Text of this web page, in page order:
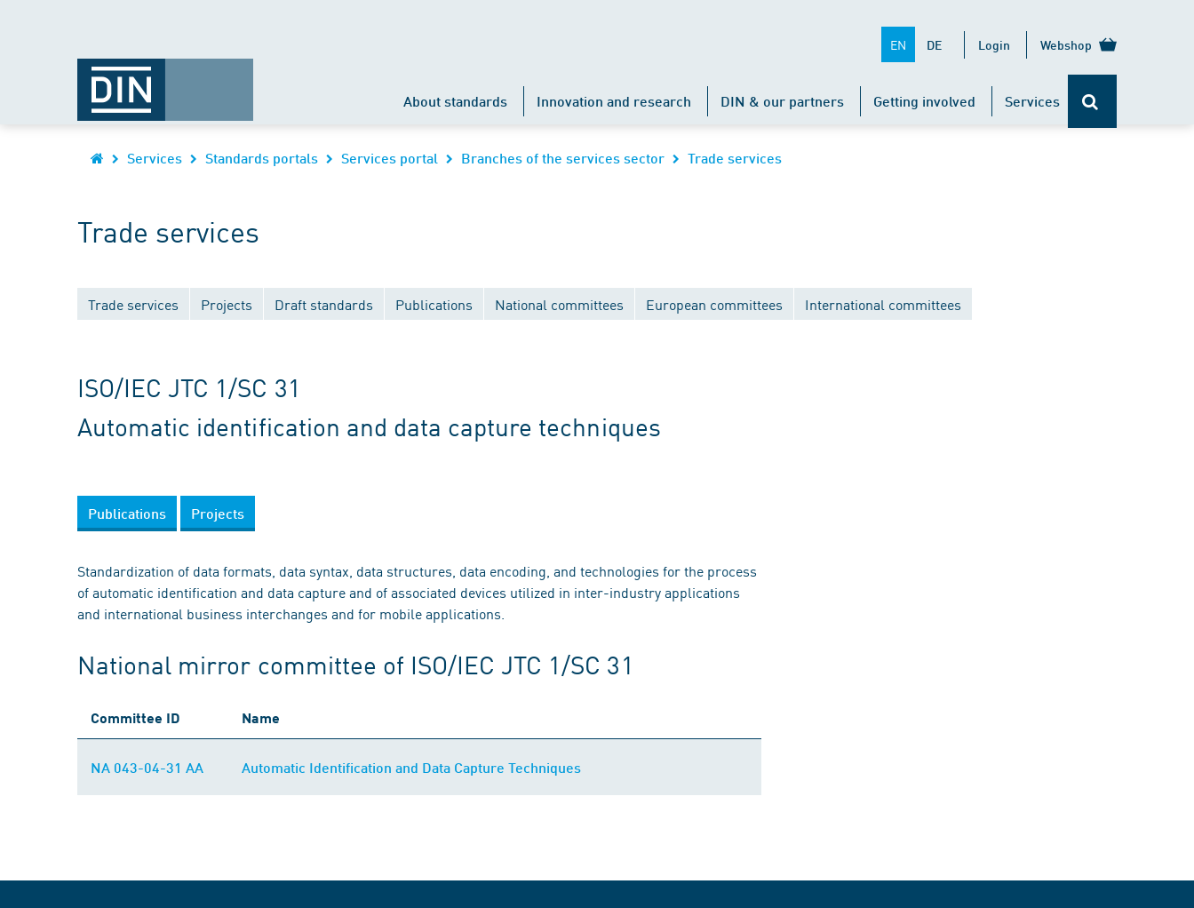
EN DE Login Webshop
About standards Innovation and research DIN & our partners Getting involved Services
Services Standards portals Services portal Branches of the services sector Trade services
Trade services
Trade services Projects Draft standards Publications National committees European committees International committees
ISO/IEC JTC 1/SC 31
Automatic identification and data capture techniques
Publications Projects
Standardization of data formats, data syntax, data structures, data encoding, and technologies for the process
of automatic identification and data capture and of associated devices utilized in inter-industry applications
and international business interchanges and for mobile applications.
National mirror committee of ISO/IEC JTC 1/SC 31
Committee ID Name
NA 043-04-31 AA Automatic Identification and Data Capture Techniques